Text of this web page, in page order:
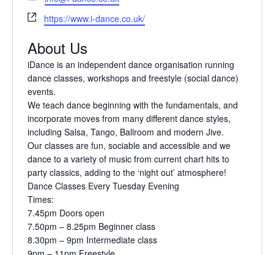
o
n
e
m
a
l
W
e
b
s
i
t
e
https://www.i-dance.co.uk/
About Us
iDance is an independent dance organisation running
dance classes, workshops and freestyle (social dance)
events.
We teach dance beginning with the fundamentals, and
incorporate moves from many different dance styles,
including Salsa, Tango, Ballroom and modern Jive.
Our classes are fun, sociable and accessible and we
dance to a variety of music from current chart hits to
party classics, adding to the ‘night out’ atmosphere!
Dance Classes Every Tuesday Evening
Times:
7.45pm Doors open
7.50pm – 8.25pm Beginner class
8.30pm – 9pm Intermediate class